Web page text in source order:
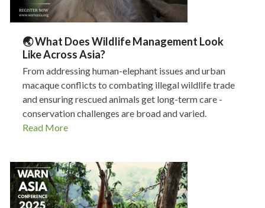
🌏 What Does Wildlife Management Look
Like Across Asia?
From addressing human-elephant issues and urban
macaque conflicts to combating illegal wildlife trade
and ensuring rescued animals get long-term care -
conservation challenges are broad and varied.
Read More